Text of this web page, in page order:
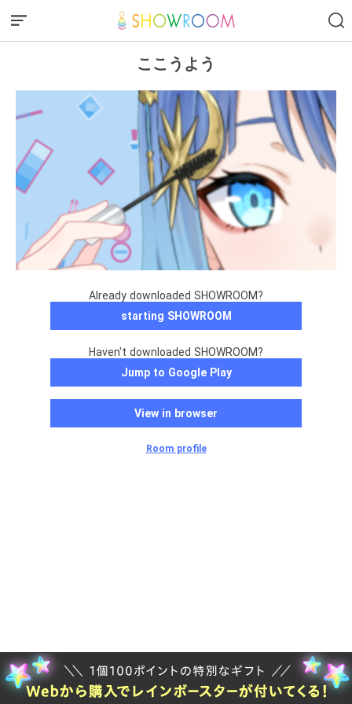
ここうよう
Already downloaded SHOWROOM?
starting SHOWROOM
Haven't downloaded SHOWROOM?
Jump to Google Play
View in browser
Room profile